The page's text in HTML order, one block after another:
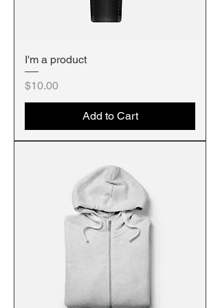
I'm a product
Price
$10.00
Add to Cart